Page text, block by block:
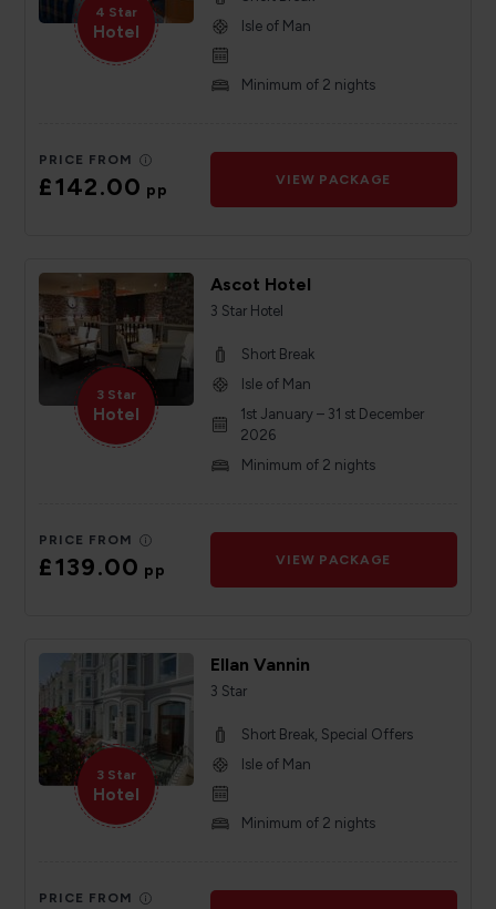
4 Star
Hotel
Isle of Man
Minimum of 2 nights
PRICE FROM
£142.00pp
VIEW PACKAGE
3 Star
Hotel
Ascot Hotel
3 Star Hotel
Short Break
Isle of Man
1st January – 31 st December
2026
Minimum of 2 nights
PRICE FROM
£139.00pp
VIEW PACKAGE
3 Star
Hotel
Ellan Vannin
3 Star
Short Break, Special Offers
Isle of Man
Minimum of 2 nights
PRICE FROM